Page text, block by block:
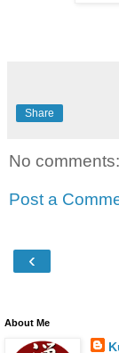
Share
No comments:
Post a
‹
About Me